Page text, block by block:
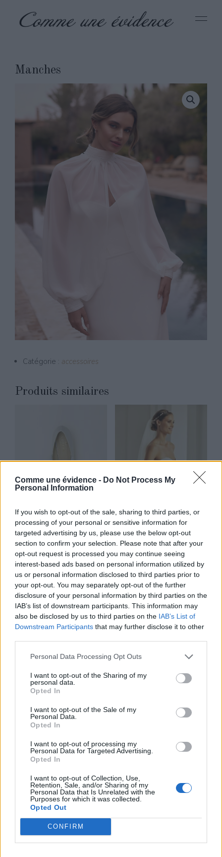
Comme une évidence - Do Not Process My
Personal Information
If you wish to opt-out of the sale, sharing to third parties, or
processing of your personal or sensitive information for
targeted advertising by us, please use the below opt-out
section to confirm your selection. Please note that after your
opt-out request is processed you may continue seeing
interest-based ads based on personal information utilized by
us or personal information disclosed to third parties prior to
your opt-out. You may separately opt-out of the further
disclosure of your personal information by third parties on the
IAB’s list of downstream participants. This information may
also be disclosed by us to third parties on the IAB’s List of
Downstream Participants that may further disclose it to other
Personal Data Processing Opt Outs
I want to opt-out of the Sharing of my
personal data.
Opted In
I want to opt-out of the Sale of my
Personal Data.
Opted In
I want to opt-out of processing my
Personal Data for Targeted Advertising.
Opted In
I want to opt-out of Collection, Use,
Retention, Sale, and/or Sharing of my
Personal Data that Is Unrelated with the
Purposes for which it was collected.
Opted Out
CONFIRM
Manches
Catégorie : accessoires
Produits similaires
Gigi
Lire la suite
Voile court
Lire la suite
Body
Lire la suite
Cardigan